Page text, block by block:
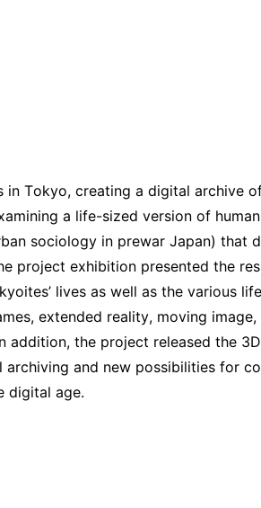
Tokyo, creating a digital archive
a life-sized version of
sociology in prewar Japan) that
project exhibition presented the
lives as well as the various
extended reality, moving
addition, the project released the
and new possibilities for
digital age.